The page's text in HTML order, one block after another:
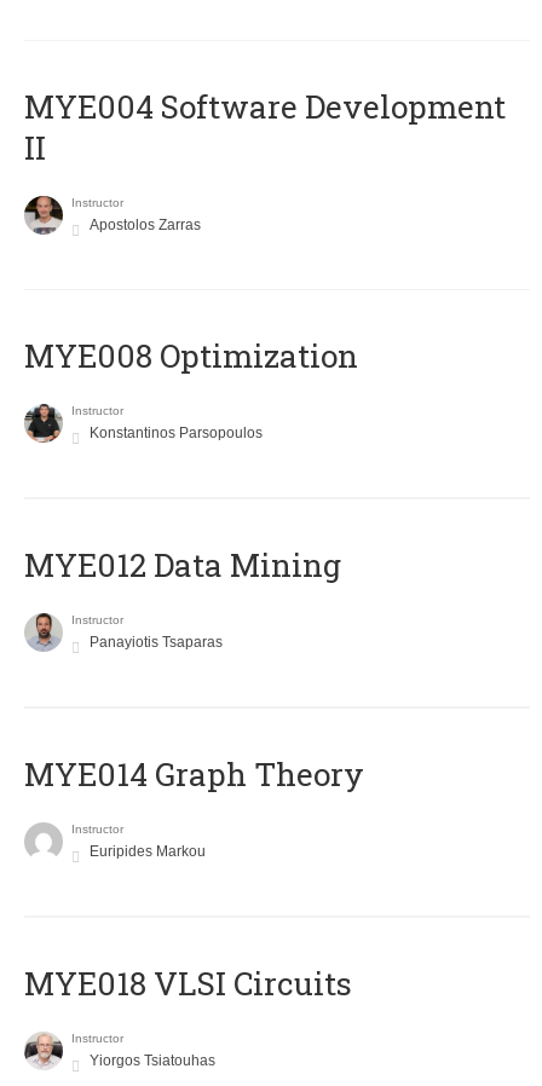
MYE004 Software Development
II
Instructor
Apostolos Zarras
MYE008 Optimization
Instructor
Konstantinos Parsopoulos
MYE012 Data Mining
Instructor
Panayiotis Tsaparas
ΜΥΕ014 Graph Theory
Instructor
Euripides Markou
MYE018 VLSI Circuits
Instructor
Yiorgos Tsiatouhas